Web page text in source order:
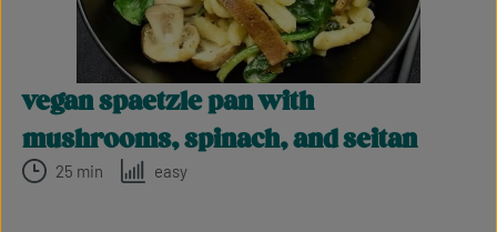
vegan spaetzle pan with
mushrooms, spinach, and seitan
25 min easy